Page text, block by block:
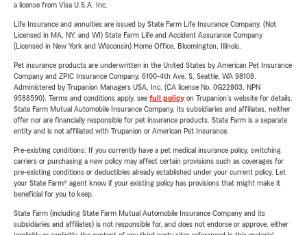
a license from Visa U.S.A. Inc.
Life Insurance and annuities are issued by State Farm Life Insurance Company. (Not
Licensed in MA, NY, and WI) State Farm Life and Accident Assurance Company
(Licensed in New York and Wisconsin) Home Office, Bloomington, Illinois.
Pet insurance products are underwritten in the United States by American Pet Insurance
Company and ZPIC Insurance Company, 6100-4th Ave. S, Seattle, WA 98108.
Administered by Trupanion Managers USA, Inc. (CA license No. 0G22803, NPN
9588590). Terms and conditions apply, see full policyon Trupanion's website for details.
State Farm Mutual Automobile Insurance Company, its subsidiaries and affiliates, neither
offer nor are financially responsible for pet insurance products. State Farm is a separate
entity and is not affiliated with Trupanion or American Pet Insurance.
Pre-existing conditions: If you currently have a pet medical insurance policy, switching
carriers or purchasing a new policy may affect certain provisions such as coverages for
pre-existing conditions or deductibles already established under your current policy. Let
your State Farm® agent know if your existing policy has provisions that might make it
beneficial for you to keep.
State Farm (including State Farm Mutual Automobile Insurance Company and its
subsidiaries and affiliates) is not responsible for, and does not endorse or approve, either